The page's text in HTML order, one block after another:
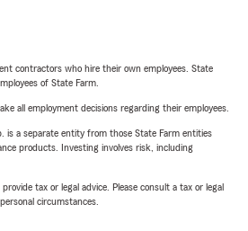
contractors who hire their own employees. State
of State Farm.
all employment decisions regarding their employees.
is a separate entity from those State Farm entities
products. Investing involves risk, including
tax or legal advice. Please consult a tax or legal
circumstances.